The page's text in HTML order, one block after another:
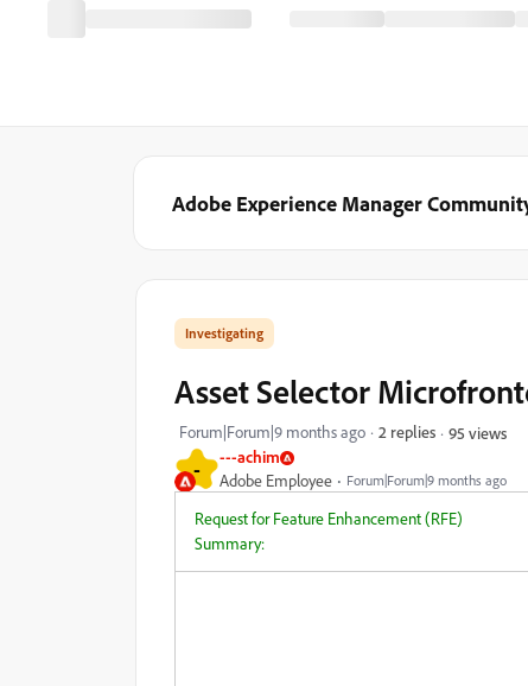
Adobe Experience Manager
- ---achim
Adobe Employee Forum|Forum|9 months ago
Investigating
Asset Selector
Forum|Forum|9 months ago 2 replies 95 views
Request for Feature Enhancement (RFE)
Summary: